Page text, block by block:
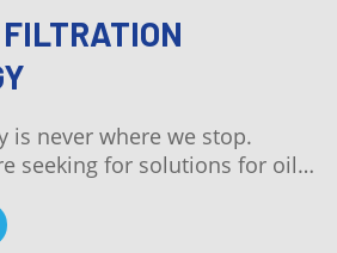
is never where we stop.
seeking for solutions for oil